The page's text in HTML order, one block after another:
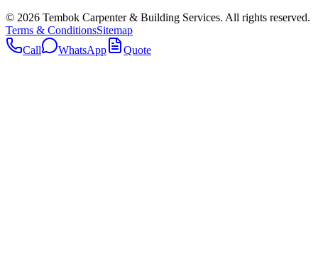
© 2026 Tembok Carpenter & Building Services. All rights reserved.
Terms & ConditionsSitemap
Call
WhatsApp Quote